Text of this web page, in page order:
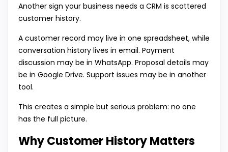
Another sign your business needs a CRM is scattered
customer history.
A customer record may live in one spreadsheet, while
conversation history lives in email. Payment
discussion may be in WhatsApp. Proposal details may
be in Google Drive. Support issues may be in another
tool.
This creates a simple but serious problem: no one
has the full picture.
Why Customer History Matters